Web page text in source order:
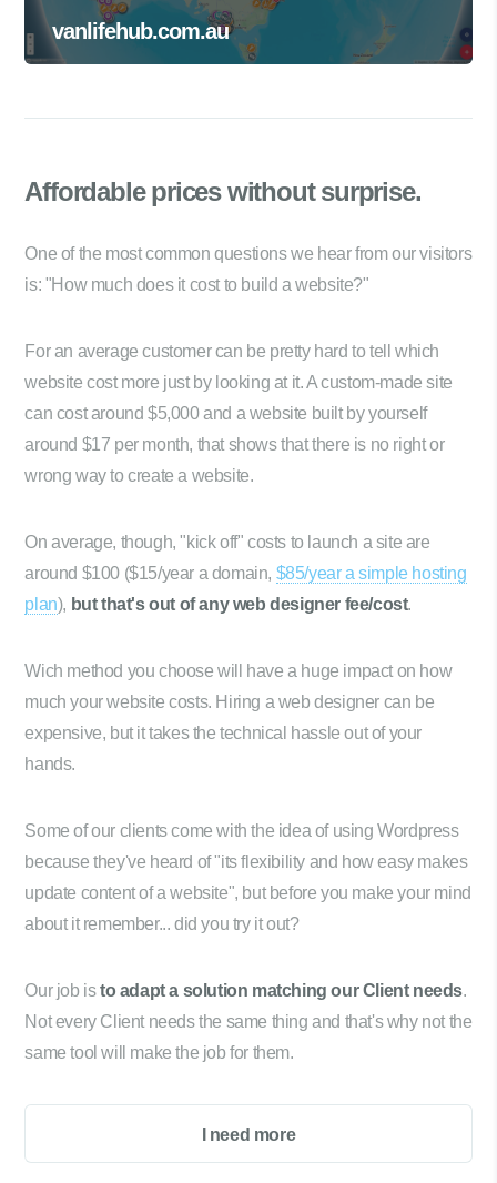
vanlifehub.com.au
Affordable priceswithout surprise.
One of the most common questions we hear from our visitors
is: "How much does it cost to build a website?"
For an average customer can be pretty hard to tell which
website cost more just by looking at it. A custom-made site
can cost around $5,000 and a website built by yourself
around $17 per month, that shows that there is no right or
wrong way to create a website.
On average, though, "kick off" costs to launch a site are
around $100 ($15/year a domain, $85/year a simple hosting
plan), but that's out of any web designer fee/cost.
Wich method you choose will have a huge impact on how
much your website costs. Hiring a web designer can be
expensive, but it takes the technical hassle out of your
hands.
Some of our clients come with the idea of using Wordpress
because they've heard of "its flexibility and how easy makes
update content of a website", but before you make your mind
about it remember... did you try it out?
Our job isto adapt a solution matching our Client needs.
Not every Client needs the same thing and that's why not the
same tool will make the job for them.
I need more